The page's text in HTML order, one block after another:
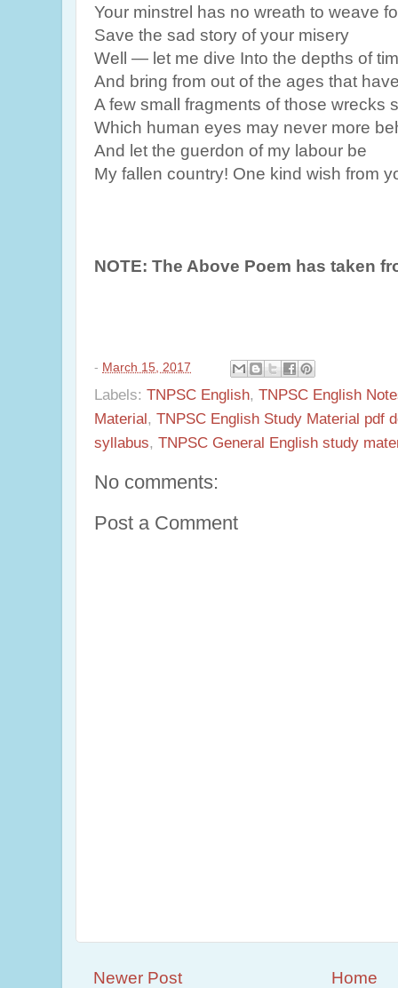
Your minstrel has no wreath to weave
Save the sad story of your misery
Well — let me dive Into the depths of
And bring from out of the ages that
A few small fragments of those wrecks
Which human eyes may never more
And let the guerdon of my labour be
My fallen country! One kind wish from
NOTE: The Above Poem has taken
- March 15, 2017
Labels: TNPSC English, TNPSC English
Material, TNPSC English Study Material pdf
syllabus, TNPSC General English study
No comments:
Post a Comment
Newer Post Home